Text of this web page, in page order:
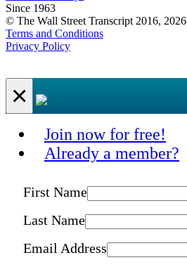
Since 1963
© The Wall Street Transcript 2016, 2026
Terms and Conditions
Privacy Policy
×
Join now for free!
Already a member?
First Name
Last Name
Email Address